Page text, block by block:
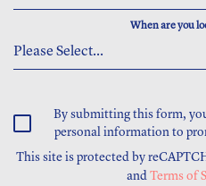
When are you
Please Select...
By submitting this form,
personal information to
This site is protected by
and Terms of